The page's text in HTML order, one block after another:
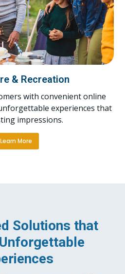
& Recreation
with convenient online
experiences that
impressions.
Learn More
Solutions that